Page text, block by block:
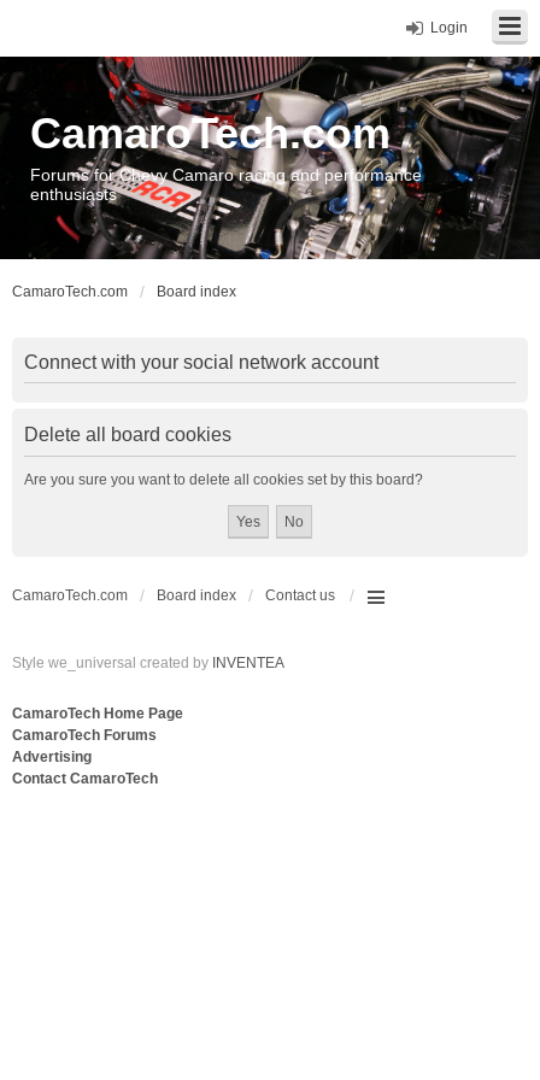
Login
CamaroTech.com
Forums for Chevy Camaro racing and performance
enthusiasts
CamaroTech.com Board index
Connect with your social network account
Delete all board cookies
Are you sure you want to delete all cookies set by this board?
CamaroTech.com Board index Contact us
Style we_universal created by INVENTEA
CamaroTech Home Page
CamaroTech Forums
Advertising
Contact CamaroTech